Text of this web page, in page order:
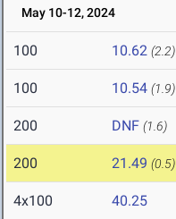
May 10-12, 2024
100 10.62 (2.2)
100 10.54 (1.9)
200 DNF (1.6)
200 21.49 (0.5)
4x100 40.25